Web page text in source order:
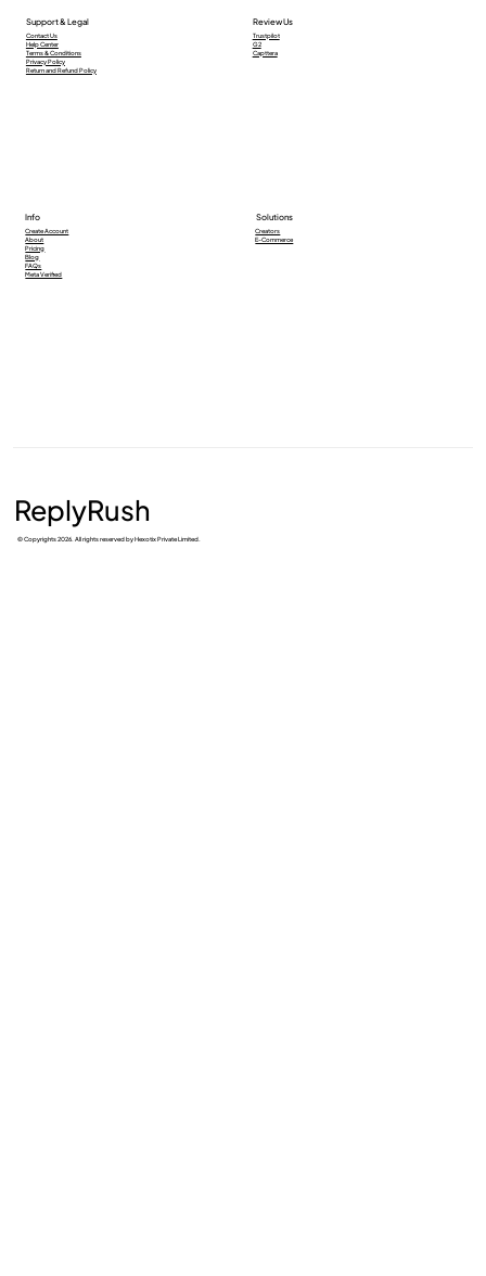
Support & Legal
Contact Us
Help Center
Terms & Conditions
Privacy Policy
Return and Refund Policy
Review Us
Trustpilot
G2
Capttera
Info
Create Account
About
Pricing
Blog
FAQs
Meta Verified
Solutions
Creators
E-Commerce
© Copyrights 2026. All rights reserved by Hexotix Private Limited.
ReplyRush